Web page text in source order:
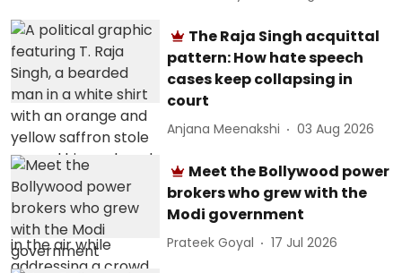
The Raja Singh acquittal
pattern: How hate speech
cases keep collapsing in
court
Anjana Meenakshi 03 Aug 2026
Meet the Bollywood power
brokers who grew with the
Modi government
Prateek Goyal 17 Jul 2026